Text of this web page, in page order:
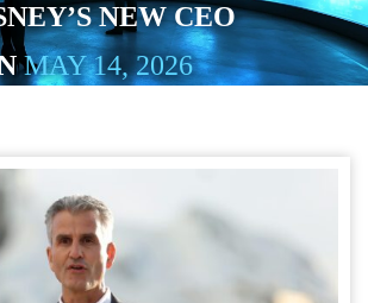
NEW CEO
MAY 14, 2026